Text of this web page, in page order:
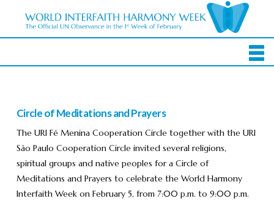
Circle of Meditations and Prayers
The URI Fé Menina Cooperation Circle together with the URI
São Paulo Cooperation Circle invited several religions,
spiritual groups and native peoples for a Circle of
Meditations and Prayers to celebrate the World Harmony
Interfaith Week on February 5, from 7:00 p.m. to 9:00 p.m.